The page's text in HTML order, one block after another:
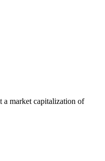
market capitalization of